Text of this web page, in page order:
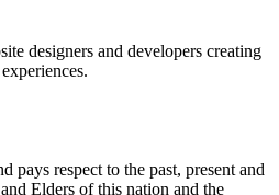
designers and developers creating
pays respect to the past, present and
Elders of this nation and the